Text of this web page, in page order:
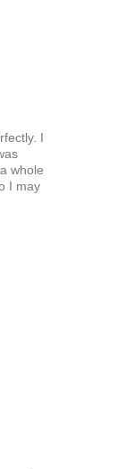
I
whole
I may